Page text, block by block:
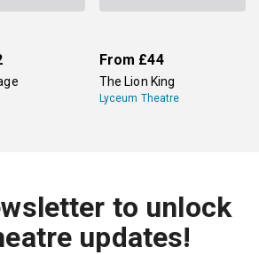
From £44
The Lion King
Lyceum Theatre
to unlock
updates!